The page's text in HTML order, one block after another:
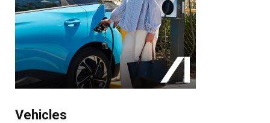
Vehicles